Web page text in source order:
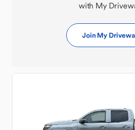
with My
Join My